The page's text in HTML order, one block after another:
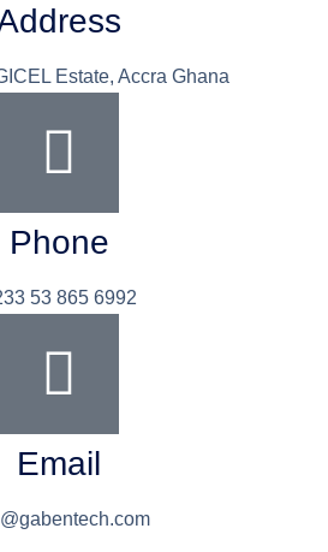
Estate, Accra Ghana
Phone
53 865 6992
Email